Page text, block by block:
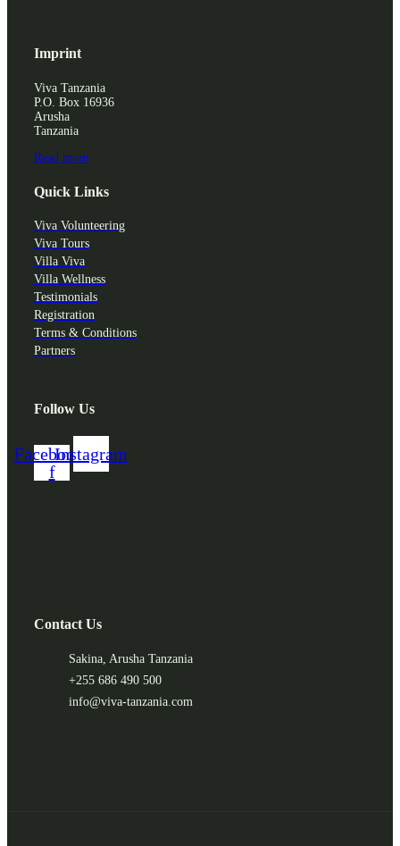
Imprint
Viva Tanzania
P.O. Box 16936
Arusha
Tanzania
Read more
Quick Links
Viva Volunteering
Viva Tours
Villa Viva
Villa Wellness
Testimonials
Registration
Terms & Conditions
Partners
Follow Us
Facebook-
f
Instagram
Contact Us
Sakina, Arusha Tanzania
+255 686 490 500
info@viva-tanzania.com